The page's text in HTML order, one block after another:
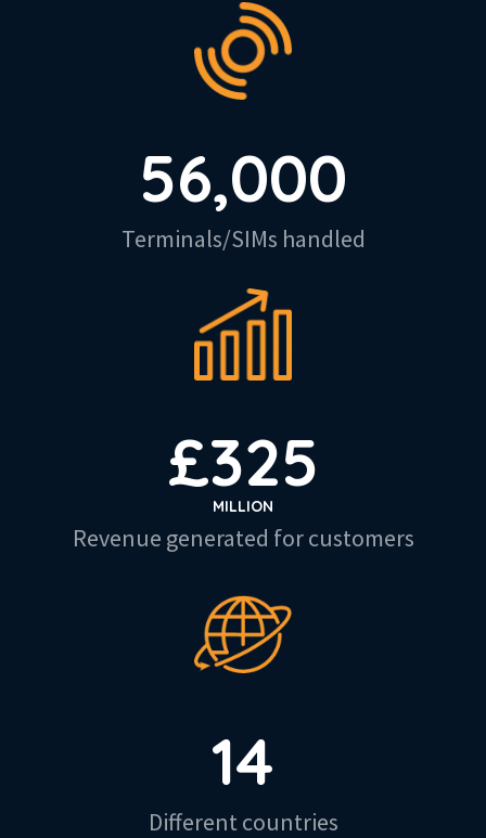
56,000
Terminals/SIMs handled
£325
MILLION
Revenue generated for customers
14
Different countries